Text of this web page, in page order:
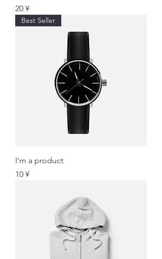
価格
20 ¥
Best Seller
I'm a product
価格
10 ¥